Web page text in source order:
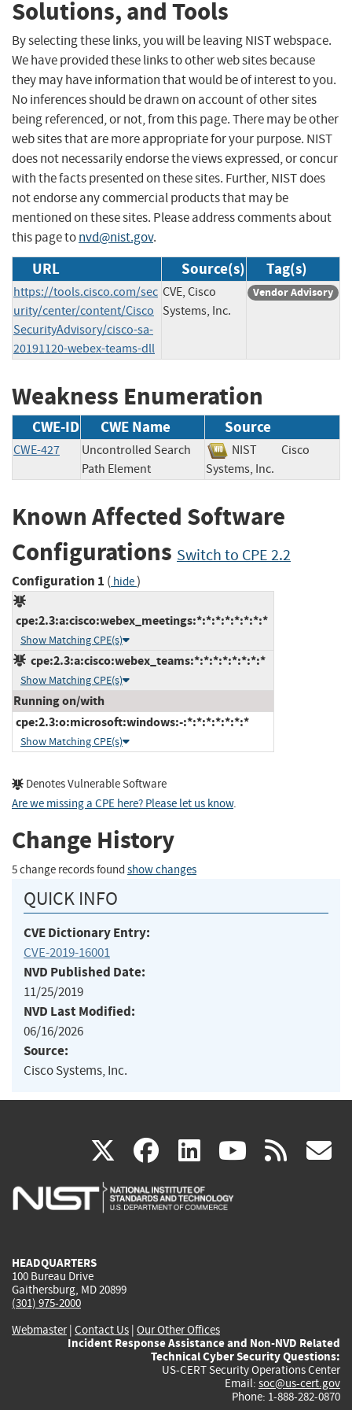
Solutions, and Tools
By selecting these links, you will be leaving NIST webspace.
We have provided these links to other web sites because
they may have information that would be of interest to you.
No inferences should be drawn on account of other sites
being referenced, or not, from this page. There may be other
web sites that are more appropriate for your purpose. NIST
does not necessarily endorse the views expressed, or concur
with the facts presented on these sites. Further, NIST does
not endorse any commercial products that may be
mentioned on these sites. Please address comments about
this page tonvd@nist.gov.
URL Source(s) Tag(s)
https://tools.cisco.com/sec
urity/center/content/Cisco
SecurityAdvisory/cisco-sa-
20191120-webex-teams-dll
CVE, Cisco
Systems, Inc.
Vendor Advisory
Weakness Enumeration
CWE-ID CWE Name Source
CWE-427
Uncontrolled Search
Path Element
NIST
Cisco
Systems, Inc.
Known Affected Software
Configurations Switch to CPE 2.2
Configuration 1 ( hide)
cpe:2.3:a:cisco:webex_meetings:*:*:*:*:*:*:*:*
Show Matching CPE(s)
cpe:2.3:a:cisco:webex_teams:*:*:*:*:*:*:*:*
Show Matching CPE(s)
Running on/with
cpe:2.3:o:microsoft:windows:-:*:*:*:*:*:*:*
Show Matching CPE(s)
Denotes Vulnerable Software
Are we missing a CPE here? Please let us know.
Change History
5 change records found show changes
QUICK INFO
CVE Dictionary Entry:
CVE-2019-16001
NVD Published Date:
11/25/2019
NVD Last Modified:
06/16/2026
Source:
Cisco Systems, Inc.
X(link
is
facebook
(link
is
linkedin
(link
is
(link rss
HEADQUARTERS
100 Bureau Drive
Gaithersburg, MD 20899
(301) 975-2000
Webmaster| Contact Us | Our Other Offices
Incident Response Assistance and Non-NVD Related
Technical Cyber Security Questions:
US-CERT Security Operations Center
Email: soc@us-cert.gov
Phone: 1-888-282-0870